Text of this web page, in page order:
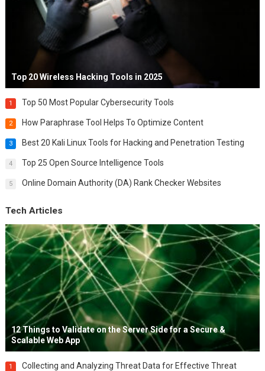
Top 20 Wireless Hacking Tools in 2025
1 Top 50 Most Popular Cybersecurity Tools
2 How Paraphrase Tool Helps To Optimize Content
3 Best 20 Kali Linux Tools for Hacking and Penetration Testing
4 Top 25 Open Source Intelligence Tools
5 Online Domain Authority (DA) Rank Checker Websites
Tech Articles
12 Things to Validate on the Server Side for a Secure &
Scalable Web App
1 Collecting and Analyzing Threat Data for Effective Threat